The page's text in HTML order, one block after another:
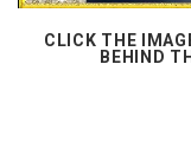
CLICK THE
BEHIND